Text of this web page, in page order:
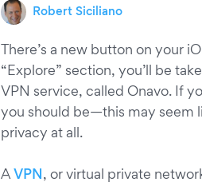
Robert Siciliano
There’s a new button on your
“Explore” section, you’ll be
VPN service, called Onavo. If
you should be—this may seem
privacy at all.
A VPN , or virtual private